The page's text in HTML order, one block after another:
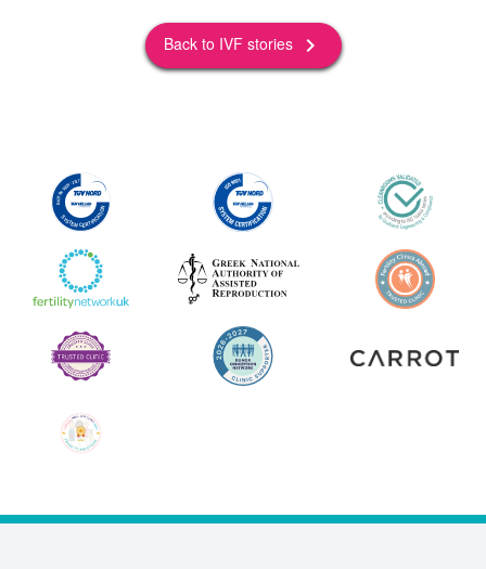
Back to IVF stories keyboard_arrow_right